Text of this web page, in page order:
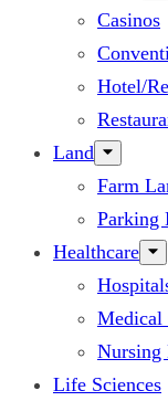
Casinos
Hotel/
Land
Farm
Parking
Healthcare
Medical
Nursing
Life Sciences